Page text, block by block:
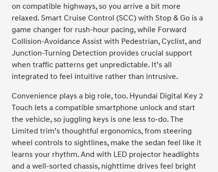
on compatible highways, so you arrive a bit more
relaxed. Smart Cruise Control (SCC) with Stop & Go is a
game changer for rush-hour pacing, while Forward
Collision-Avoidance Assist with Pedestrian, Cyclist, and
Junction-Turning Detection provides crucial support
when traffic patterns get unpredictable. It’s all
integrated to feel intuitive rather than intrusive.
Convenience plays a big role, too. Hyundai Digital Key 2
Touch lets a compatible smartphone unlock and start
the vehicle, so juggling keys is one less to-do. The
Limited trim’s thoughtful ergonomics, from steering
wheel controls to sightlines, make the sedan feel like it
learns your rhythm. And with LED projector headlights
and a well-sorted chassis, nighttime drives feel bright